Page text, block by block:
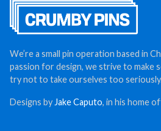
We’re a small pin operation based in
passion for design, we strive to make
try not to take ourselves too
Designs by Jake Caputo, in his home